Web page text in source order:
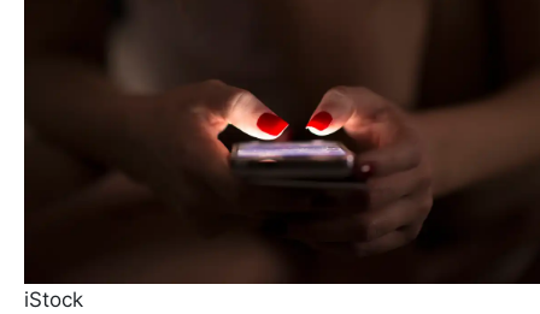
iStock